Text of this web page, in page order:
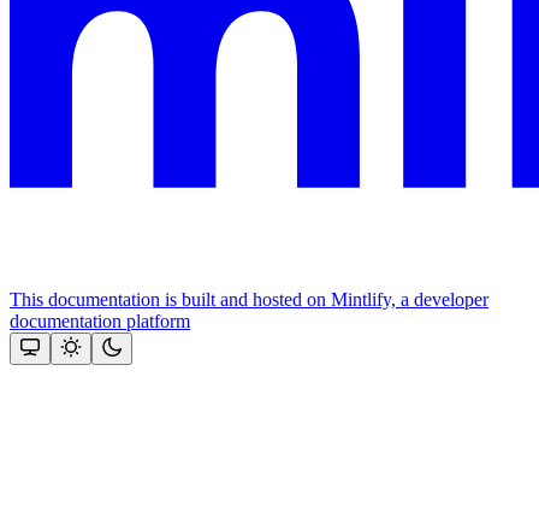
This documentation is built and hosted on Mintlify, a developer
documentation platform